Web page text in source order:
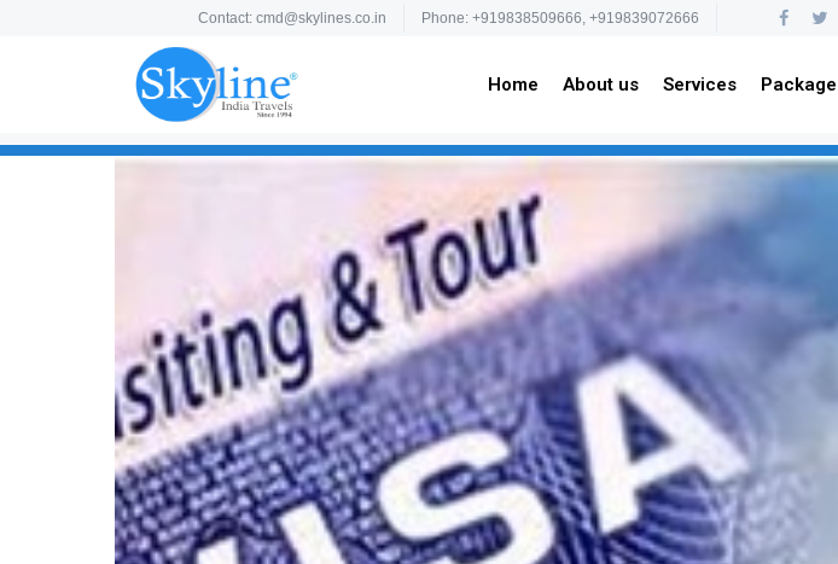
Contact: cmd@skylines.co.in Phone: +919838509666, +919839072666
Home About us Services